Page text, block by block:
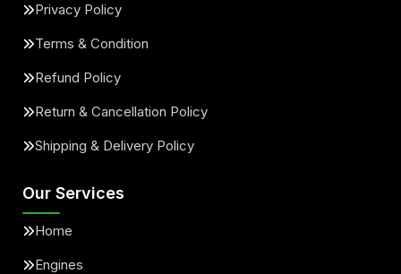
Privacy Policy
Terms & Condition
Refund Policy
Return & Cancellation Policy
Shipping & Delivery Policy
Our Services
Home
Engines